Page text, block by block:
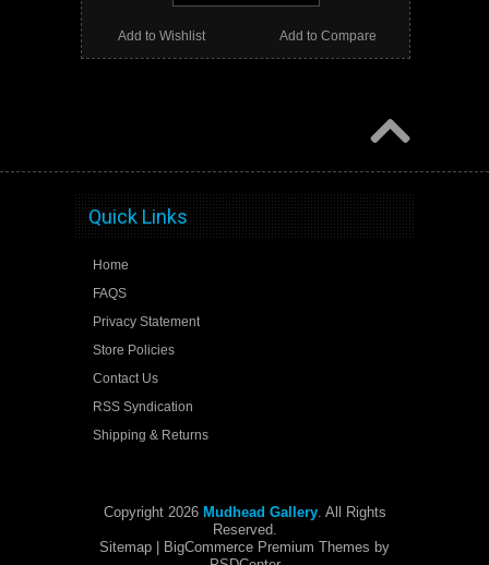
Add to Compare
Add to Wishlist
Quick Links
Home
FAQS
Privacy Statement
Store Policies
Contact Us
RSS Syndication
Shipping & Returns
Copyright 2026 Mudhead Gallery. All Rights
Reserved.
Sitemap | BigCommerce Premium Themes by